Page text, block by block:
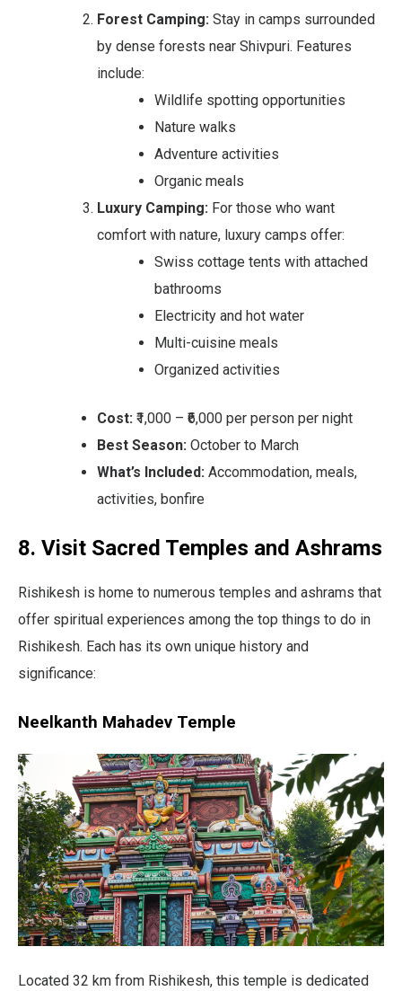
Forest Camping: Stay in camps surrounded
by dense forests near Shivpuri. Features
include:
Wildlife spotting opportunities
Nature walks
Adventure activities
Organic meals
Luxury Camping: For those who want
comfort with nature, luxury camps offer:
Swiss cottage tents with attached
bathrooms
Electricity and hot water
Multi-cuisine meals
Organized activities
Cost: ₹1,000 – ₹6,000 per person per night
Best Season: October to March
What’s Included: Accommodation, meals,
activities, bonfire
8. Visit Sacred Temples and Ashrams
Rishikesh is home to numerous temples and ashrams that
offer spiritual experiences among the top things to do in
Rishikesh. Each has its own unique history and
significance:
Neelkanth Mahadev Temple
Located 32 km from Rishikesh, this temple is dedicated